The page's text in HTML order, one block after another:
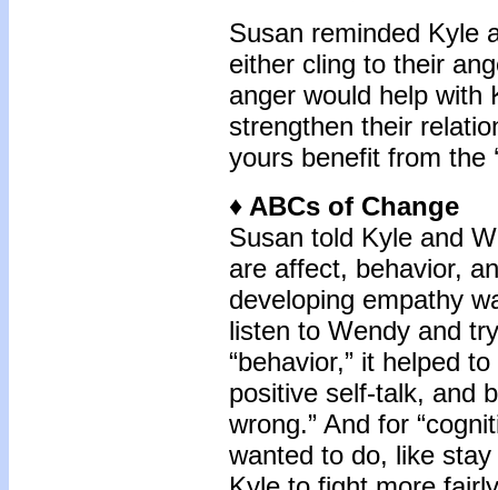
Susan reminded Kyle
either cling to their
anger would help with
strengthen their
yours benefit from the
♦ ABCs of Change
Susan told Kyle and
are affect, behavior,
developing empathy
listen to Wendy and
“behavior,” it helped
positive self-talk, and
wrong.” And for
wanted to do, like